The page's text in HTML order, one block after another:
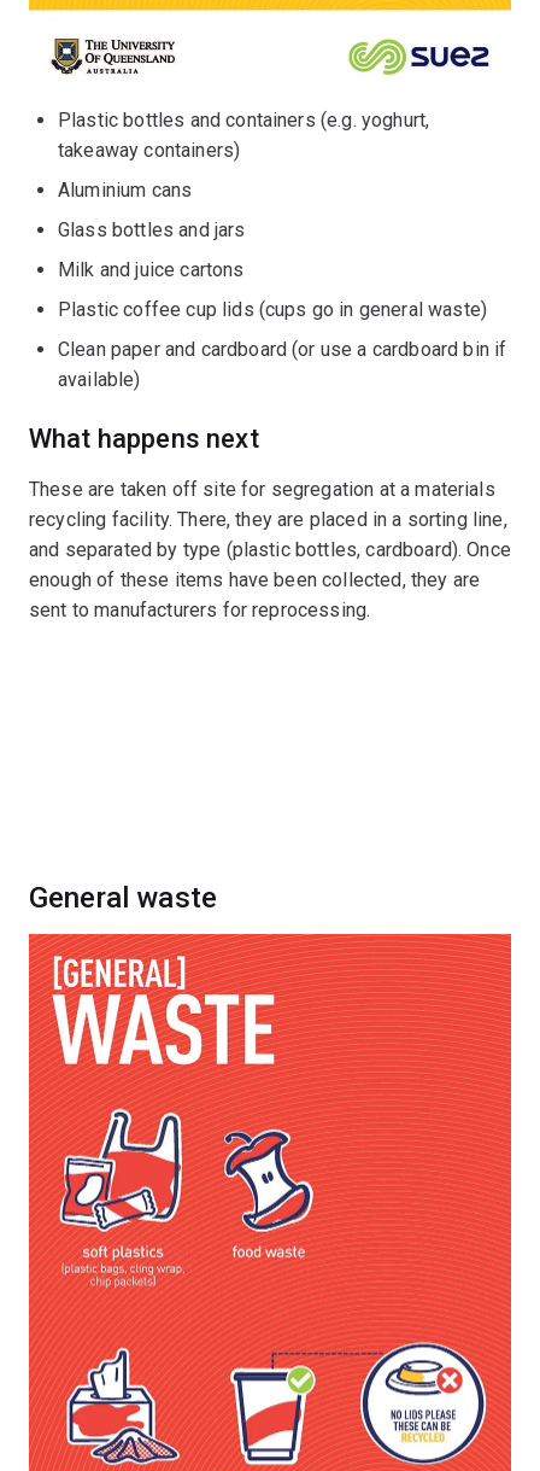
Plastic bottles and containers (e.g. yoghurt,
takeaway containers)
Aluminium cans
Glass bottles and jars
Milk and juice cartons
Plastic coffee cup lids (cups go in general waste)
Clean paper and cardboard (or use a cardboard bin if
available)
What happens next
These are taken off site for segregation at a materials
recycling facility. There, they are placed in a sorting line,
and separated by type (plastic bottles, cardboard). Once
enough of these items have been collected, they are
sent to manufacturers for reprocessing.
General waste